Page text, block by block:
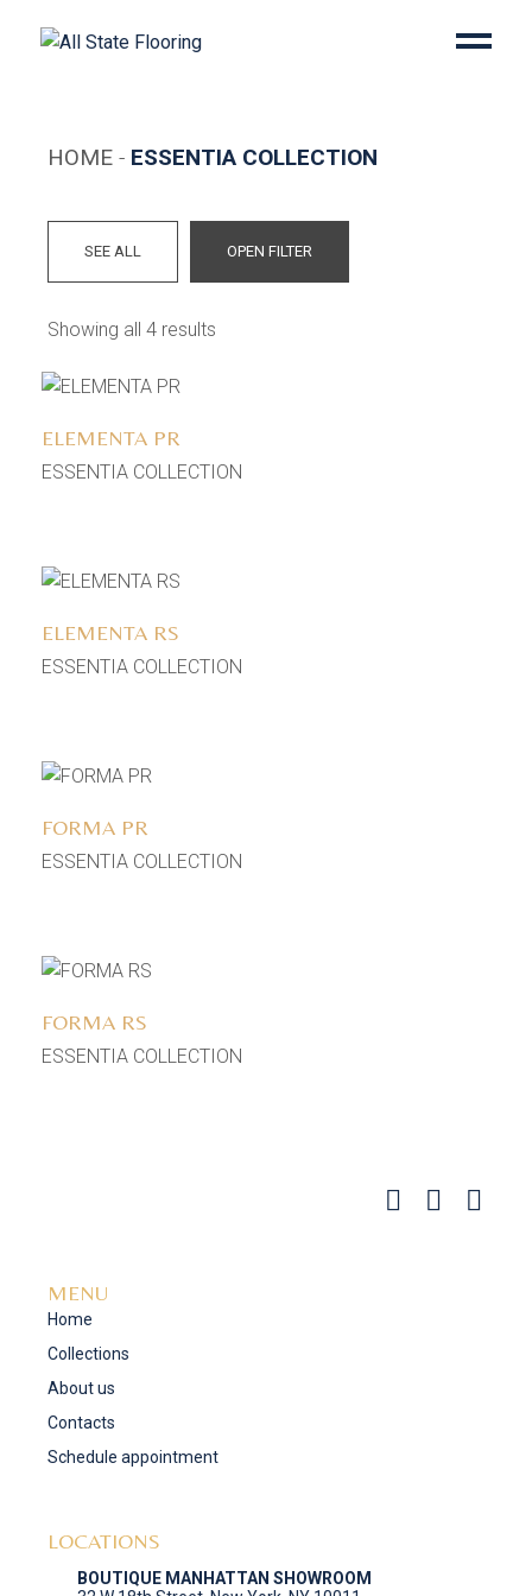
HOME ESSENTIA COLLECTION
Showing all 4 results
ELEMENTA PR
ESSENTIA COLLECTION
ELEMENTA RS
ESSENTIA COLLECTION
FORMA PR
ESSENTIA COLLECTION
FORMA RS
ESSENTIA COLLECTION
SEE ALL OPEN FILTER
MENU
Home
Collections
About us
Contacts
Schedule appointment
LOCATIONS
BOUTIQUE MANHATTAN SHOWROOM